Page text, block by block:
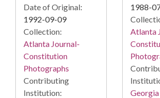
Date of Original:
1992-09-09
Collection:
Atlanta Journal-
Constitution
Photographs
Contributing
Institution:
1988-
Atlanta